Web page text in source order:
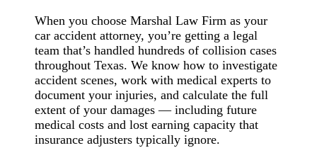
When you choose Marshal Law Firm as your
car accident attorney, you’re getting a legal
team that’s handled hundreds of collision cases
throughout Texas. We know how to investigate
accident scenes, work with medical experts to
document your injuries, and calculate the full
extent of your damages — including future
medical costs and lost earning capacity that
insurance adjusters typically ignore.